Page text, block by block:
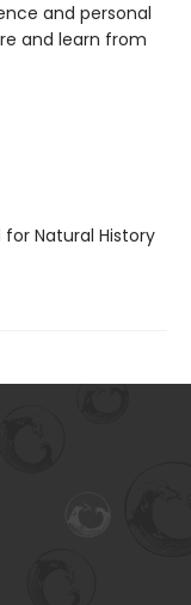
and personal
and learn from
for Natural History